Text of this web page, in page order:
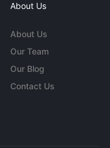
About Us
About Us
Our Team
Our Blog
Contact Us